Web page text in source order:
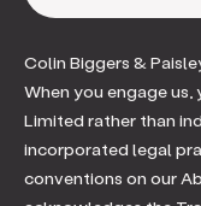
Colin Biggers &
When you engage
Limited rather than
incorporated legal
conventions on our